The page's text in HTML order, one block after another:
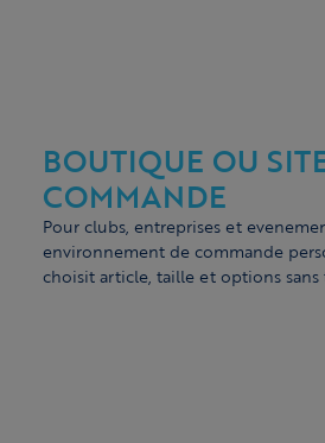
BOUTIQUE OU
COMMANDE
Pour clubs, entreprises et
environnement de commande
choisit article, taille et options sans